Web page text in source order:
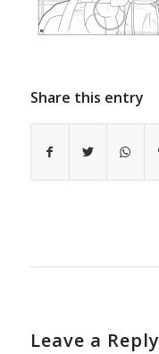
Share this entry
Leave a Reply